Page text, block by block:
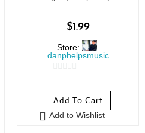
$1.99
Store:
danphelpsmusic
o
u
t
Add To Cart
Add to Wishlist